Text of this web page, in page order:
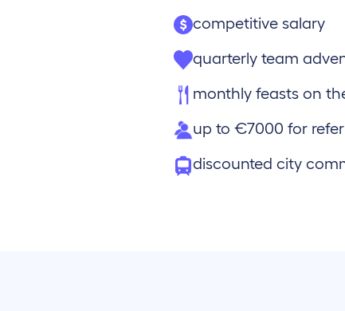
competitive salary
quarterly team
monthly feasts on
up to €7000 for
discounted city